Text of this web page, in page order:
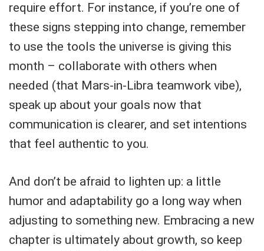
require effort. For instance, if you’re one of
these signs stepping into change, remember
to use the tools the universe is giving this
month – collaborate with others when
needed (that Mars-in-Libra teamwork vibe),
speak up about your goals now that
communication is clearer, and set intentions
that feel authentic to you.
And don’t be afraid to lighten up: a little
humor and adaptability go a long way when
adjusting to something new. Embracing a new
chapter is ultimately about growth, so keep